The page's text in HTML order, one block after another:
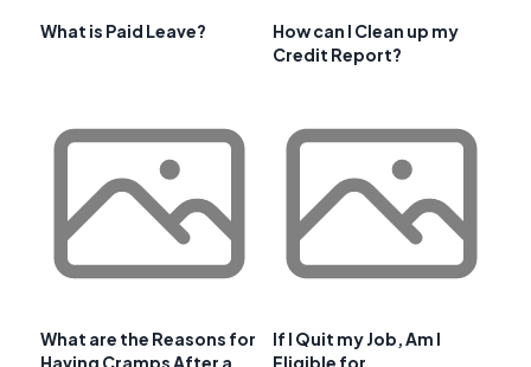
What is Paid Leave?
How can I Clean up my
Credit Report?
What are the Reasons for
Having Cramps After a
If I Quit my Job, Am I
Eligible for